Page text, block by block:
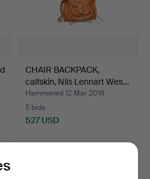
CHAIR BACKPACK,
calfskin, Nils Lennart Wes…
Hammered 12 Mar 2018
5 bids
527 USD